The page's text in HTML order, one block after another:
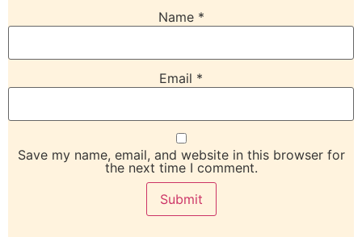
Name *
Email *
Save my name, email, and website in this browser for
the next time I comment.